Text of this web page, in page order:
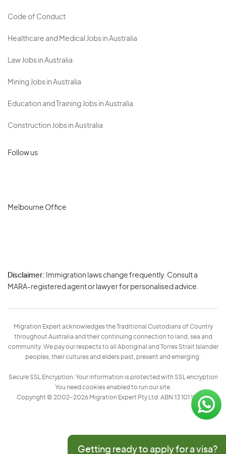
Code of Conduct
Healthcare and Medical Jobs in Australia
Law Jobs in Australia
Mining Jobs in Australia
Education and Training Jobs in Australia
Construction Jobs in Australia
Follow us
Melbourne Office
Disclaimer: Immigration laws change frequently. Consult a
MARA-registered agent or lawyer for personalised advice.
Migration Expert acknowledges the Traditional Custodians of Country
throughout Australia and their continuing connection to land, sea and
community. We pay our respects to all Aboriginal and Torres Strait Islander
peoples, their cultures and elders past, present and emerging.
Secure SSL Encryption: Your information is protected with SSL encryption
You need cookies enabled to run our site.
Copyright © 2002–2026 Migration Expert Pty Ltd. ABN:13 101 197 157
Getting ready to apply for a visa?